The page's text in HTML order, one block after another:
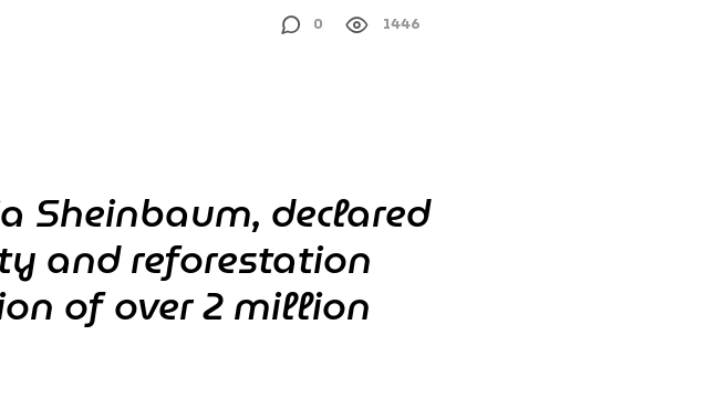
0 1446
Sheinbaum, declared
and reforestation
of over 2 million